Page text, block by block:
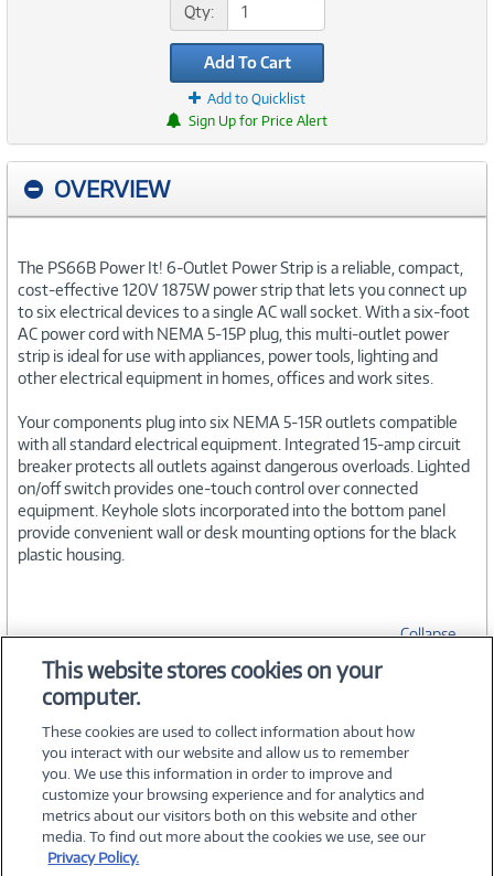
Qty:
Add To Cart
Add to Quicklist
Sign Up for Price Alert
OVERVIEW
The PS66B Power It! 6-Outlet Power Strip is a reliable, compact,
cost-effective 120V 1875W power strip that lets you connect up
to six electrical devices to a single AC wall socket. With a six-foot
AC power cord with NEMA 5-15P plug, this multi-outlet power
strip is ideal for use with appliances, power tools, lighting and
other electrical equipment in homes, offices and work sites.
Your components plug into six NEMA 5-15R outlets compatible
with all standard electrical equipment. Integrated 15-amp circuit
breaker protects all outlets against dangerous overloads. Lighted
on/off switch provides one-touch control over connected
equipment. Keyhole slots incorporated into the bottom panel
provide convenient wall or desk mounting options for the black
plastic housing.
Collapse
SPECIFICATIONS
©2026 PC Connection, Inc.
This website stores cookies on your
computer.
These cookies are used to collect information about how
you interact with our website and allow us to remember
you. We use this information in order to improve and
customize your browsing experience and for analytics and
metrics about our visitors both on this website and other
media. To find out more about the cookies we use, see our
Privacy Policy.